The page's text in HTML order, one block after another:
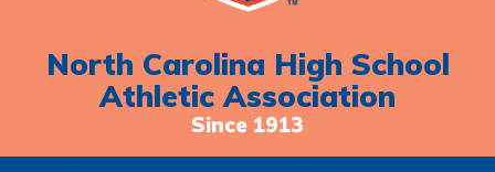
North Carolina High School
Athletic Association
Since 1913